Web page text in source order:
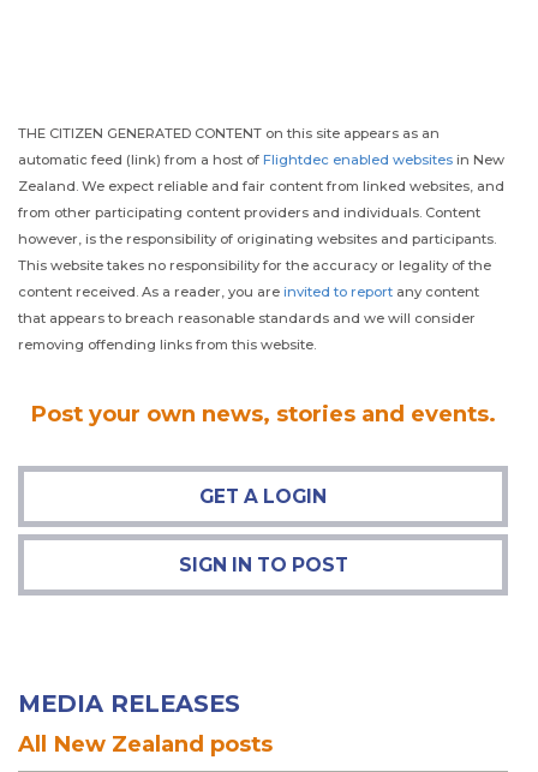
THE CITIZEN GENERATED CONTENT on this site appears as an
automatic feed (link) from a host of Flightdec enabled websites in New
Zealand. We expect reliable and fair content from linked websites, and
from other participating content providers and individuals. Content
however, is the responsibility of originating websites and participants.
This website takes no responsibility for the accuracy or legality of the
content received. As a reader, you are invited to report any content
that appears to breach reasonable standards and we will consider
removing offending links from this website.
Post your own news, stories and events.
GET A LOGIN
SIGN IN TO POST
MEDIA RELEASES
All New Zealand posts